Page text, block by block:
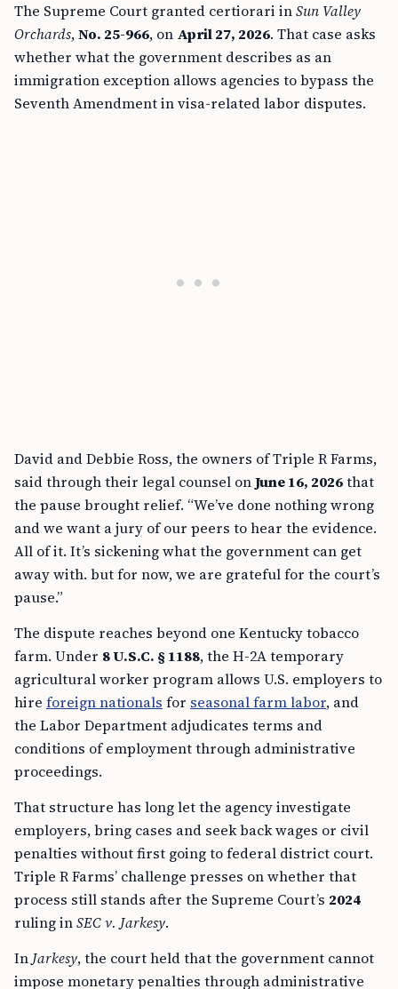
The Supreme Court granted certiorari inSun Valley
Orchards,No. 25-966, on April 27, 2026. That case asks
whether what the government describes as an
immigration exception allows agencies to bypass the
Seventh Amendment in visa-related labor disputes.
David and Debbie Ross, the owners of Triple R Farms,
said through their legal counsel onJune 16, 2026that
the pause brought relief. “We’ve done nothing wrong
and we want a jury of our peers to hear the evidence.
All of it. It’s sickening what the government can get
away with. but for now, we are grateful for the court’s
pause.”
The dispute reaches beyond one Kentucky tobacco
farm. Under 8 U.S.C. § 1188, the H-2A temporary
agricultural worker program allows U.S. employers to
hire foreign nationals for seasonal farm labor, and
the Labor Department adjudicates terms and
conditions of employment through administrative
proceedings.
That structure has long let the agency investigate
employers, bring cases and seek back wages or civil
penalties without first going to federal district court.
Triple R Farms’ challenge presses on whether that
process still stands after the Supreme Court’s 2024
ruling inSEC v. Jarkesy.
In Jarkesy, the court held that the government cannot
impose monetary penalties through administrative